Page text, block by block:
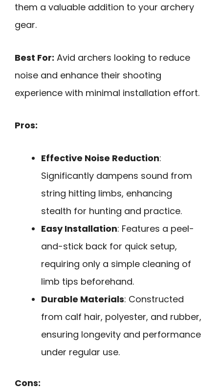
them a valuable addition to your archery
gear.
Best For: Avid archers looking to reduce
noise and enhance their shooting
experience with minimal installation effort.
Pros:
Effective Noise Reduction:
Significantly dampens sound from
string hitting limbs, enhancing
stealth for hunting and practice.
Easy Installation: Features a peel-
and-stick back for quick setup,
requiring only a simple cleaning of
limb tips beforehand.
Durable Materials: Constructed
from calf hair, polyester, and rubber,
ensuring longevity and performance
under regular use.
Cons: